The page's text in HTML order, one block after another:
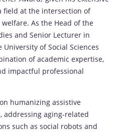
field at the intersection of
welfare. As the Head of the
and Senior Lecturer in
of Social Sciences
of academic expertise,
impactful professional
humanizing assistive
addressing aging-related
such as social robots and